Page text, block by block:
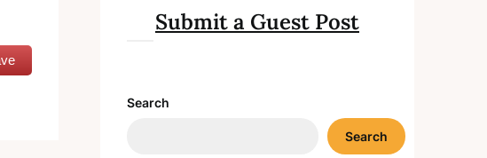
Submit a Guest Post
Search
Search